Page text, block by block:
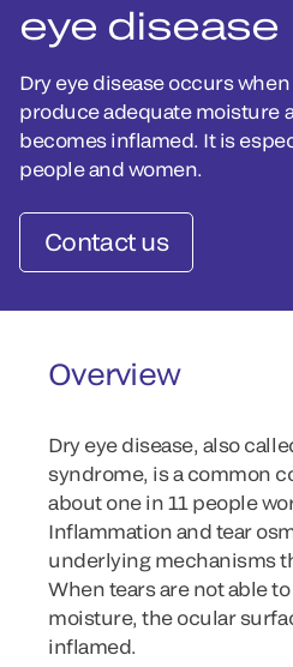
eye disease
Dry eye disease occurs
produce adequate moisture
becomes inflamed. It is
people and women.
Contact us
Overview
Dry eye disease, also
syndrome, is a common
about one in 11 people
Inflammation and tear
underlying mechanisms
When tears are not able
moisture, the ocular
inflamed.